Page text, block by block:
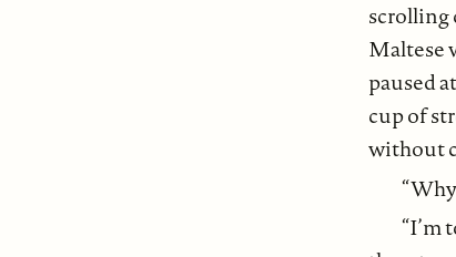
scrolling
Maltese
paused
cup of
without
“I’m